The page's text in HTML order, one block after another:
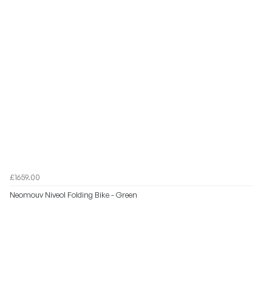
£1659.00
Neomouv Niveol Folding Bike - Green